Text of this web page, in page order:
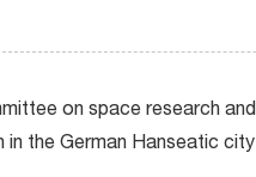
on space research
the German Hanseatic